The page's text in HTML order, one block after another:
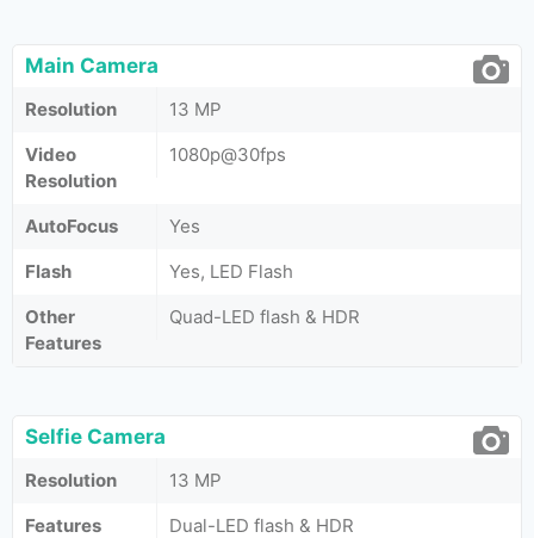
Main Camera
Resolution
13 MP
Video
Resolution
1080p@30fps
AutoFocus
Yes
Flash
Yes, LED Flash
Other
Features
Quad-LED flash & HDR
Selfie Camera
Resolution
13 MP
Features
Dual-LED flash & HDR